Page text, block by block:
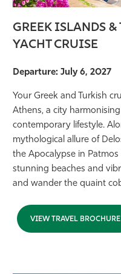
GREEK ISLANDS
YACHT CRUISE
Departure: July 6, 2027
Your Greek and Turkish
Athens, a city
contemporary lifestyle.
mythological allure of
the Apocalypse in
stunning beaches and
and wander the quaint
VIEW TRAVEL BROCHURE